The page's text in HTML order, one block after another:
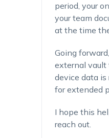
period, your
your team
at the time
Going
external vault
device data
for extended
I hope this
reach out.